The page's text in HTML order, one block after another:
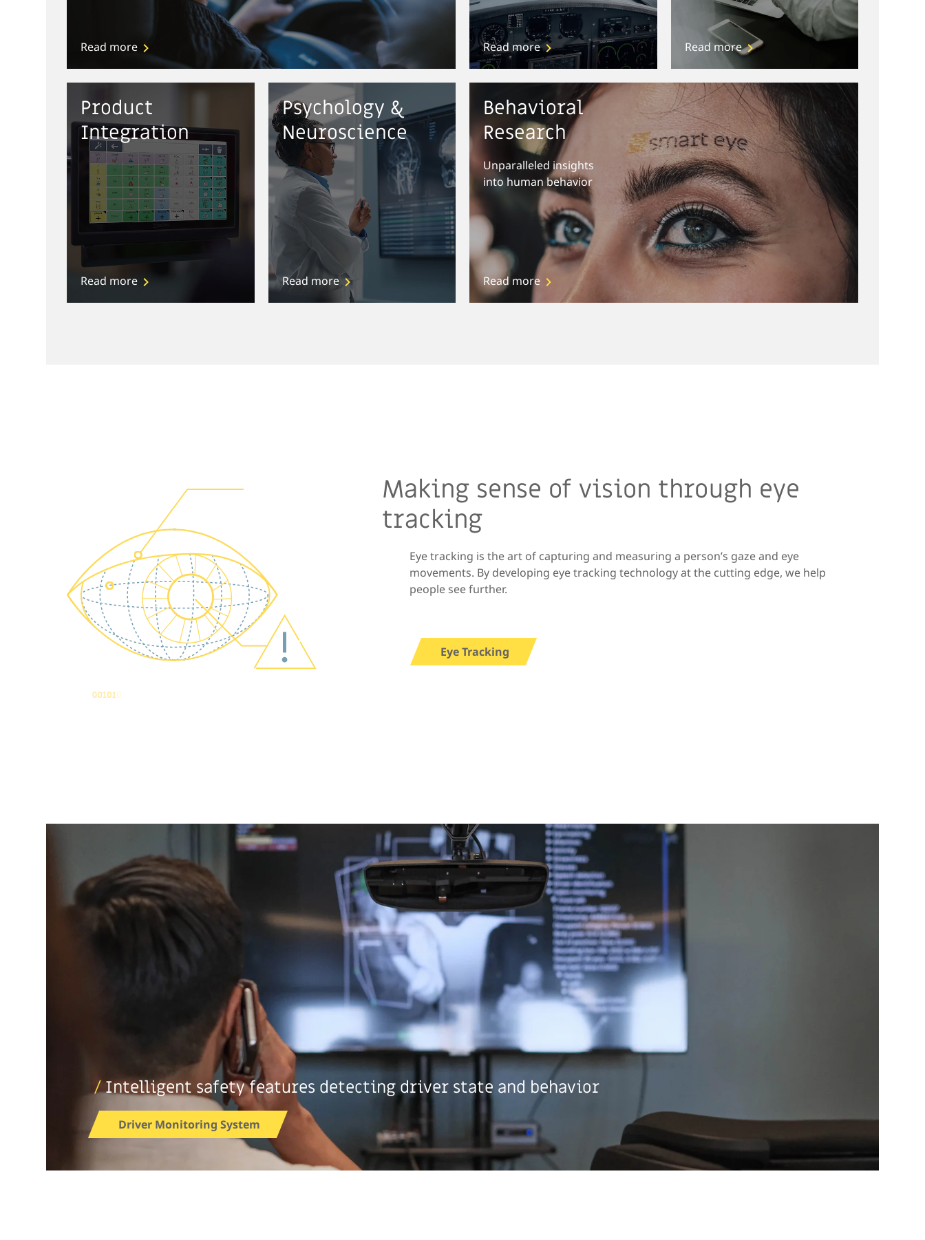
Read more Read more Read more
Product
Integration
Read more
Psychology &
Neuroscience
Read more
Behavioral
Research
Unparalleled insights
into human behavior
Read more
Making sense of vision through eye
tracking
Eye tracking is the art of capturing and measuring a person’s gaze and eye
movements. By developing eye tracking technology at the cutting edge, we help
people see further.
Eye Tracking
/Intelligent safety features detecting driver state and behavior
Driver Monitoring System